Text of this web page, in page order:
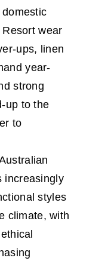
wear
ups, linen
year-
strong
up to the
to
increasingly
styles
climate, with